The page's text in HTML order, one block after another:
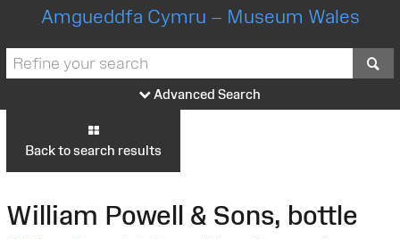
Amgueddfa Cymru – Museum Wales
Advanced Search
Back to search results
William Powell & Sons, bottle